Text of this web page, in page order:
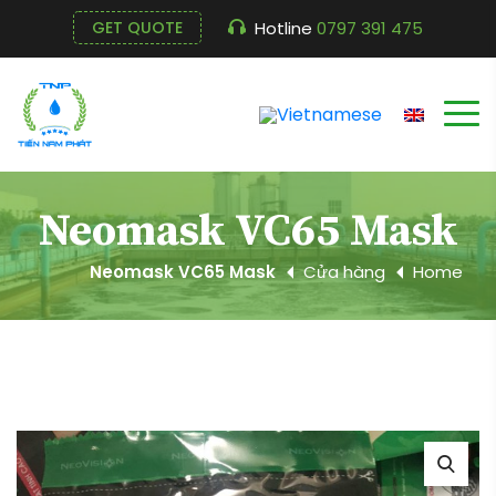
GET QUOTE Hotline 0797 391 475
Neomask VC65 Mask
Home
Cửa hàng
Neomask VC65 Mask